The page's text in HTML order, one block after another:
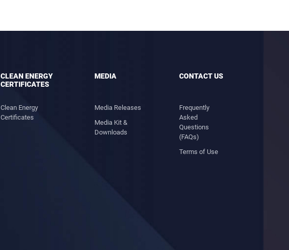
CLEAN ENERGY
CERTIFICATES
Clean Energy
Certificates
MEDIA
Media Releases
Media Kit &
Downloads
CONTACT US
Frequently
Asked
Questions
(FAQs)
Terms of Use